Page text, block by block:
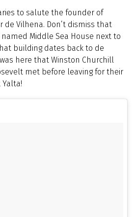
to salute the founder of
de Vilhena. Don’t dismiss that
Middle Sea House next to
building dates back to de
here that Winston Churchill
met before leaving for their